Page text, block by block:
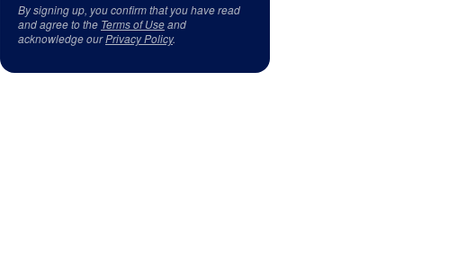
By signing up, you confirm that you have read
and agree to the Terms of Useand
acknowledge ourPrivacy Policy.